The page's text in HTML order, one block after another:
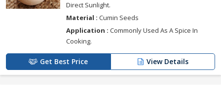
Direct Sunlight.
Material : Cumin Seeds
Application : Commonly Used As A Spice In
Cooking.
Get Best Price View Details